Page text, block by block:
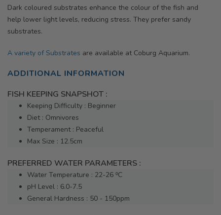
Dark coloured substrates enhance the colour of the fish and
help lower light levels, reducing stress. They prefer sandy
substrates.
A variety of Substrates are available at Coburg Aquarium.
ADDITIONAL INFORMATION
FISH KEEPING SNAPSHOT :
Keeping Difficulty : Beginner
Diet : Omnivores
Temperament : Peaceful
Max Size : 12.5cm
PREFERRED WATER PARAMETERS :
Water Temperature : 22-26 ⁰C
pH Level : 6.0-7.5
General Hardness : 50 - 150ppm